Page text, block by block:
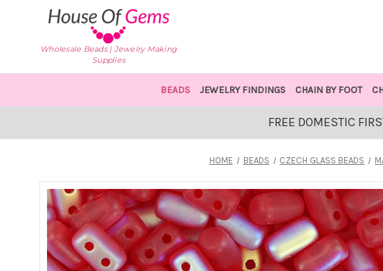
Wholesale Beads | Jewelry Making
Supplies
BEADS JEWELRY FINDINGS CHAIN BY FOOT
FREE DOMESTIC
HOME BEADS CZECH GLASS BEADS